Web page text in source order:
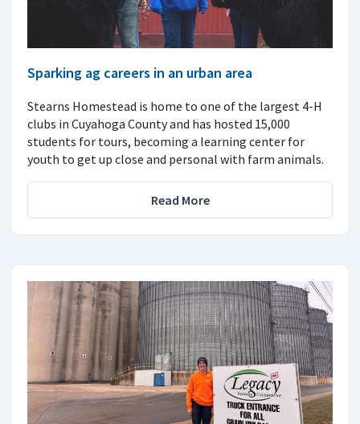
Sparking ag careers in an urban area
Stearns Homestead is home to one of the largest 4-H
clubs in Cuyahoga County and has hosted 15,000
students for tours, becoming a learning center for
youth to get up close and personal with farm animals.
Read More